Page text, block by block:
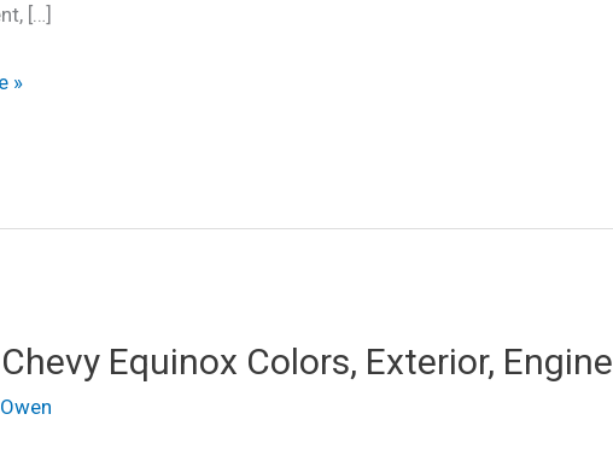
[…]
»
Equinox Colors, Exterior, Engine
Owen